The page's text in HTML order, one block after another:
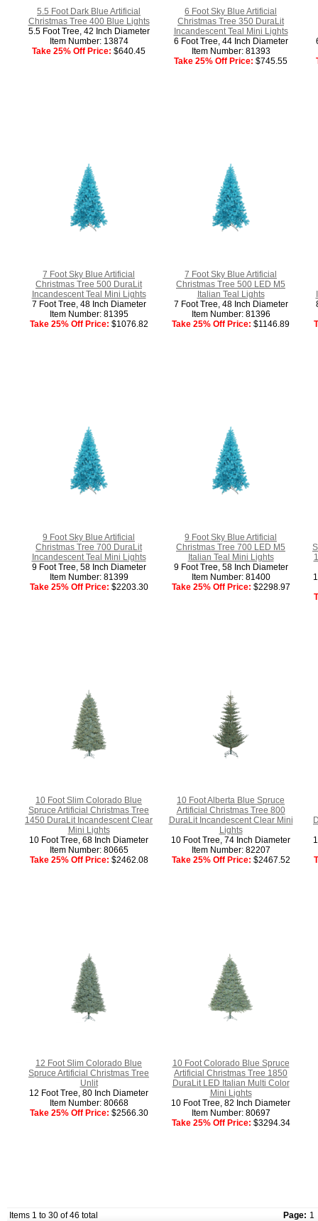
5.5 Foot Dark Blue Artificial
Christmas Tree 400 Blue Lights
5.5 Foot Tree, 42 Inch Diameter
Item Number: 13874
Take 25% Off Price: $640.45
6 Foot Sky Blue Artificial
Christmas Tree 350 DuraLit
Incandescent Teal Mini Lights
6 Foot Tree, 44 Inch Diameter
Item Number: 81393
Take 25% Off Price: $745.55
7 Foot Sky Blue Artificial
Christmas Tree 500 DuraLit
Incandescent Teal Mini Lights
7 Foot Tree, 48 Inch Diameter
Item Number: 81395
Take 25% Off Price: $1076.82
7 Foot Sky Blue Artificial
Christmas Tree 500 LED M5
Italian Teal Lights
7 Foot Tree, 48 Inch Diameter
Item Number: 81396
Take 25% Off Price: $1146.89
9 Foot Sky Blue Artificial
Christmas Tree 700 DuraLit
Incandescent Teal Mini Lights
9 Foot Tree, 58 Inch Diameter
Item Number: 81399
Take 25% Off Price: $2203.30
9 Foot Sky Blue Artificial
Christmas Tree 700 LED M5
Italian Teal Mini Lights
9 Foot Tree, 58 Inch Diameter
Item Number: 81400
Take 25% Off Price: $2298.97
10 Foot Slim Colorado Blue
Spruce Artificial Christmas Tree
1450 DuraLit Incandescent Clear
Mini Lights
10 Foot Tree, 68 Inch Diameter
Item Number: 80665
Take 25% Off Price: $2462.08
10 Foot Alberta Blue Spruce
Artificial Christmas Tree 800
DuraLit Incandescent Clear Mini
Lights
10 Foot Tree, 74 Inch Diameter
Item Number: 82207
Take 25% Off Price: $2467.52
12 Foot Slim Colorado Blue
Spruce Artificial Christmas Tree
Unlit
12 Foot Tree, 80 Inch Diameter
Item Number: 80668
Take 25% Off Price: $2566.30
10 Foot Colorado Blue Spruce
Artificial Christmas Tree 1850
DuraLit LED Italian Multi Color
Mini Lights
10 Foot Tree, 82 Inch Diameter
Item Number: 80697
Take 25% Off Price: $3294.34
Items 1 to 30 of 46 total Page: 1